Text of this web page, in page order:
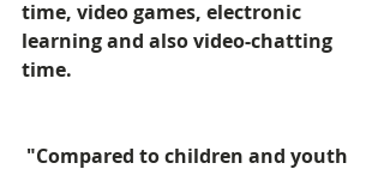
time, video games, electronic
learning and also video-chatting
time.